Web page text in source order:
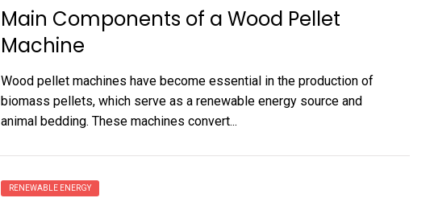
Main Components of a Wood Pellet
Machine
Wood pellet machines have become essential in the production of
biomass pellets, which serve as a renewable energy source and
animal bedding. These machines convert...
RENEWABLE ENERGY